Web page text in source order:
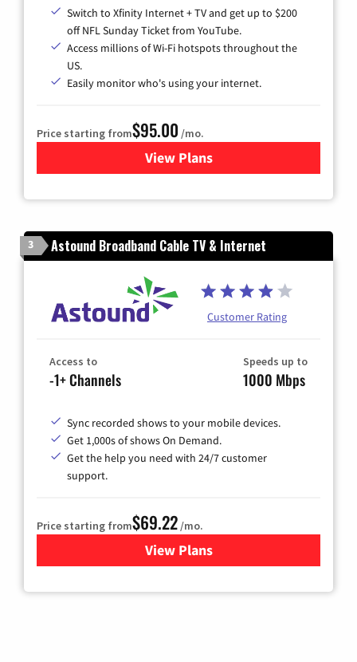
Switch to Xfinity Internet + TV and get up to $200
off NFL Sunday Ticket from YouTube.
Access millions of Wi-Fi hotspots throughout the
US.
Easily monitor who's using your internet.
Price starting from$95.00 /mo.
View Plansfor Xfinity Cable TV &
3 Astound Broadband Cable TV & Internet
Customer Rating
Access to
-1+ Channels
Speeds up to
1000 Mbps
Sync recorded shows to your mobile devices.
Get 1,000s of shows On Demand.
Get the help you need with 24/7 customer
support.
Price starting from$69.22/mo.
View Plansfor Astound Broadband